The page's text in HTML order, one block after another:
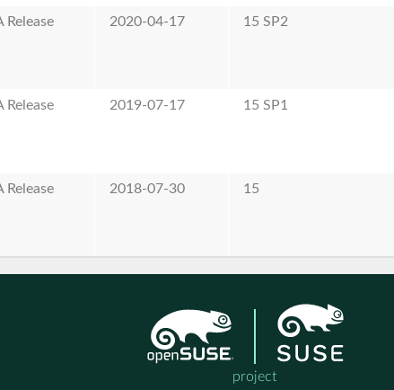
Release 2020-04-17 15 SP2
Release 2019-07-17 15 SP1
Release 2018-07-30 15
project